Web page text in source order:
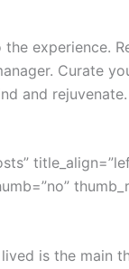
experience.
Curate
and rejuvenate.
is the main